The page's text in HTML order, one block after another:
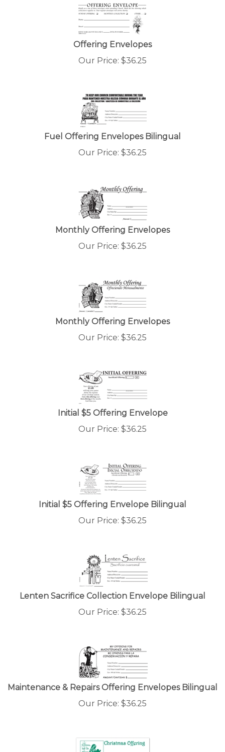
Offering Envelopes
Our Price:
$36.25
Fuel Offering Envelopes Bilingual
Our Price:
$36.25
Monthly Offering Envelopes
Our Price:
$36.25
Monthly Offering Envelopes
Our Price:
$36.25
Initial $5 Offering Envelope
Our Price:
$36.25
Initial $5 Offering Envelope Bilingual
Our Price:
$36.25
Lenten Sacrifice Collection Envelope Bilingual
Our Price:
$36.25
Maintenance & Repairs Offering Envelopes Bilingual
Our Price:
$36.25